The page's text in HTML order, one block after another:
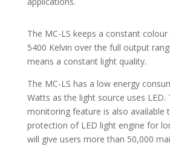
The MC-LS keeps a constant
5400 Kelvin over the full output
means a constant light quality.
The MC-LS has a low energy
Watts as the light source uses LED.
monitoring feature is also available
protection of LED light engine for
will give users more than 50,000